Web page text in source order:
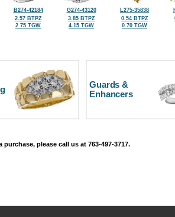
B274-42184
2.57 BTPZ
2.75 TGW
G274-43120
3.85 BTPZ
4.15 TGW
L275-35838
0.54 BTPZ
0.70 TGW
Guards &
Enhancers
please call us at 763-497-3717.